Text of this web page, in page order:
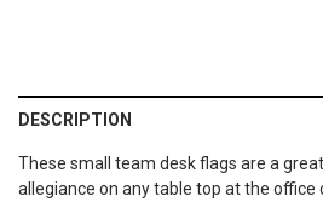
DESCRIPTION
These small team desk flags are a
allegiance on any table top at the office